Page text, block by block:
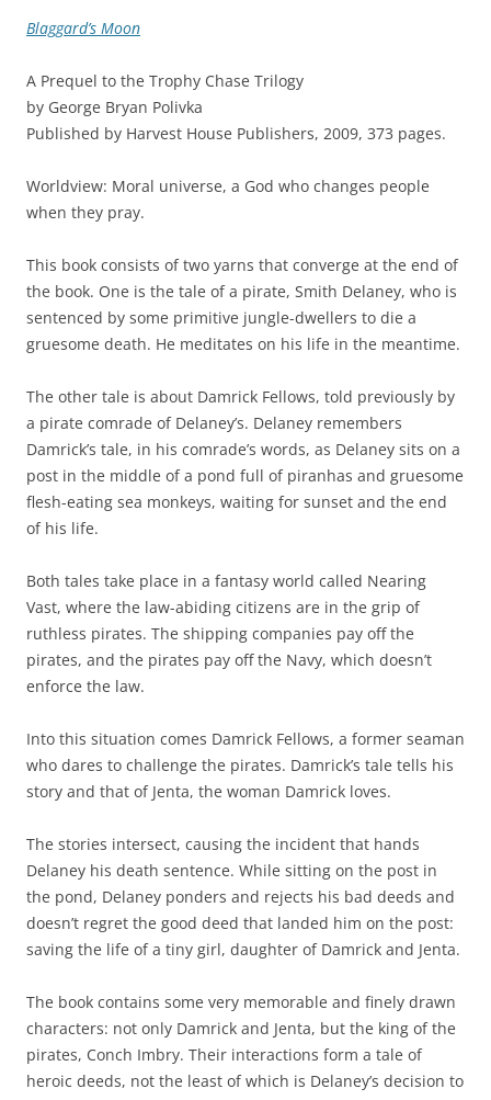
Blaggard’s Moon
A Prequel to the Trophy Chase Trilogy
by George Bryan Polivka
Published by Harvest House Publishers, 2009, 373 pages.
Worldview: Moral universe, a God who changes people
when they pray.
This book consists of two yarns that converge at the end of
the book. One is the tale of a pirate, Smith Delaney, who is
sentenced by some primitive jungle-dwellers to die a
gruesome death. He meditates on his life in the meantime.
The other tale is about Damrick Fellows, told previously by
a pirate comrade of Delaney’s. Delaney remembers
Damrick’s tale, in his comrade’s words, as Delaney sits on a
post in the middle of a pond full of piranhas and gruesome
flesh-eating sea monkeys, waiting for sunset and the end
of his life.
Both tales take place in a fantasy world called Nearing
Vast, where the law-abiding citizens are in the grip of
ruthless pirates. The shipping companies pay off the
pirates, and the pirates pay off the Navy, which doesn’t
enforce the law.
Into this situation comes Damrick Fellows, a former seaman
who dares to challenge the pirates. Damrick’s tale tells his
story and that of Jenta, the woman Damrick loves.
The stories intersect, causing the incident that hands
Delaney his death sentence. While sitting on the post in
the pond, Delaney ponders and rejects his bad deeds and
doesn’t regret the good deed that landed him on the post:
saving the life of a tiny girl, daughter of Damrick and Jenta.
The book contains some very memorable and finely drawn
characters: not only Damrick and Jenta, but the king of the
pirates, Conch Imbry. Their interactions form a tale of
heroic deeds, not the least of which is Delaney’s decision to